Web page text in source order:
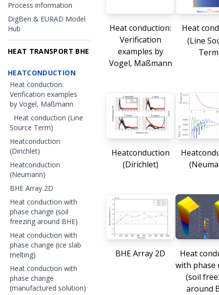
Process information
DigBen & EURAD Model
Hub
HEAT TRANSPORT BHE
HEATCONDUCTION
Heat conduction:
Verification examples
by Vogel, Maßmann
Heat conduction (Line
Source Term)
Heatconduction
(Dirichlet)
Heatconduction
(Neumann)
BHE Array 2D
Heat conduction with
phase change (soil
freezing around BHE)
Heat conduction with
phase change (ice slab
melting)
Heat conduction with
phase change
(manufactured solution)
Heat conduction:
Verification
examples by
Vogel, Maßmann
Heat
(Line
Heatconduction
(Dirichlet)
BHE Array 2D
Heat
with phase
(soil
around